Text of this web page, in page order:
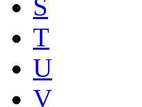
S
T
U
V